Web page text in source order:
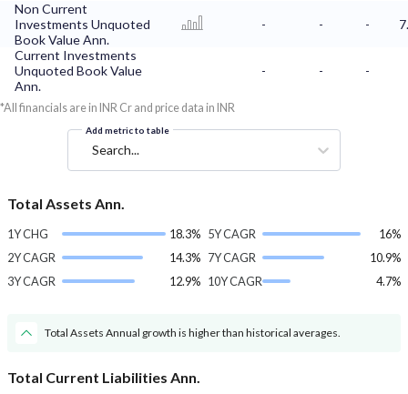
Non Current
Investments Unquoted
Book Value Ann.
- - -
Current Investments
Unquoted Book Value
Ann.
- - -
*All financials are in INR Cr and price data in INR
Add metric to table
Search...
Total Assets Ann.
1Y CHG
18.3%
2Y CAGR
14.3%
3Y CAGR
12.9%
5Y CAGR
16%
7Y CAGR
10.9%
10Y CAGR
4.7%
Total Assets Annual growth is higher than historical averages.
Total Current Liabilities Ann.